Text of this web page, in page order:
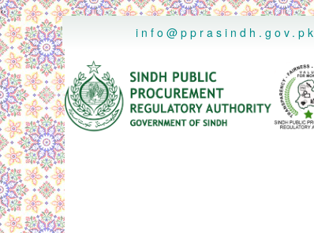
..
info@pprasindh.gov.pk